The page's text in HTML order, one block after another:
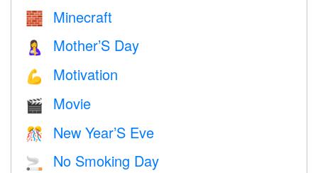
🧱 Minecraft
🤱 Mother’S Day
💪 Motivation
🎬 Movie
🎊 New Year’S Eve
🚬 No Smoking Day